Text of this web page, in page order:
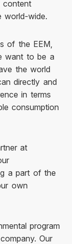
content
world-wide.
of the EEM,
want to be a
the world
directly and
in terms
consumption
at
a part of the
own
program
Our